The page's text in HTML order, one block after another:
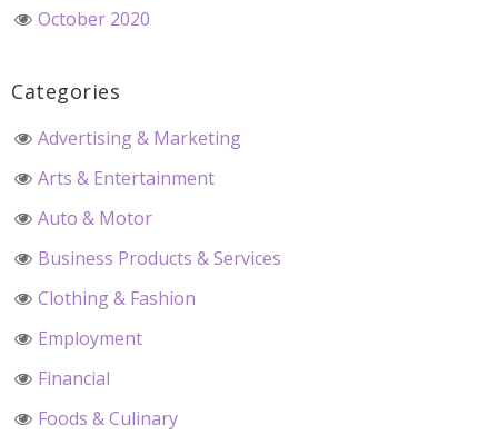
October 2020
Categories
Advertising & Marketing
Arts & Entertainment
Auto & Motor
Business Products & Services
Clothing & Fashion
Employment
Financial
Foods & Culinary